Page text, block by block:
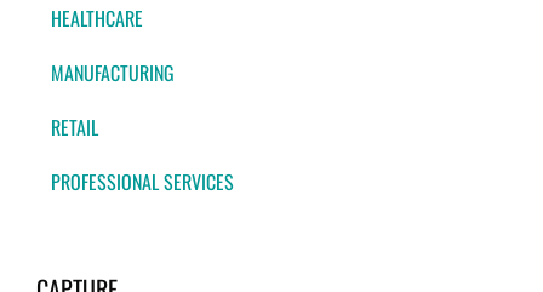
HEALTHCARE
MANUFACTURING
RETAIL
PROFESSIONAL SERVICES